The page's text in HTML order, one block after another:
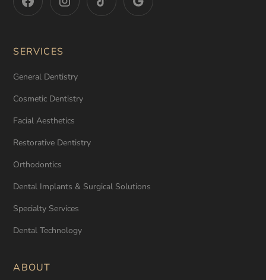
SERVICES
General Dentistry
Cosmetic Dentistry
Facial Aesthetics
Restorative Dentistry
Orthodontics
Dental Implants & Surgical Solutions
Specialty Services
Dental Technology
ABOUT